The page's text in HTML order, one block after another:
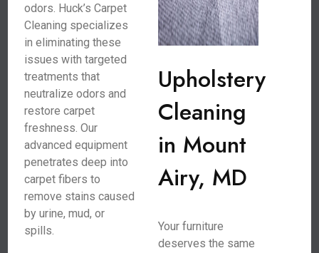
odors. Huck’s Carpet
Cleaning specializes
in eliminating these
issues with targeted
treatments that
neutralize odors and
restore carpet
freshness. Our
advanced equipment
penetrates deep into
carpet fibers to
remove stains caused
by urine, mud, or
spills.
Upholstery
Cleaning
in Mount
Airy, MD
Your furniture
deserves the same